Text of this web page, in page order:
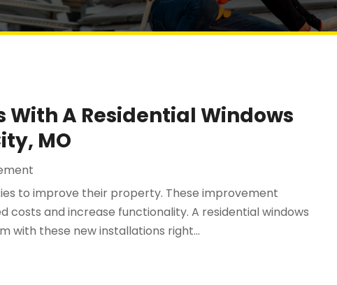
With A Residential Windows
MO
to improve their property. These improvement
and increase functionality. A residential windows
with these new installations right...